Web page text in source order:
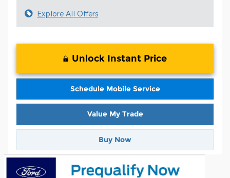
Explore All Offers
Unlock Instant Price
Schedule Mobile Service
Value My Trade
Buy Now